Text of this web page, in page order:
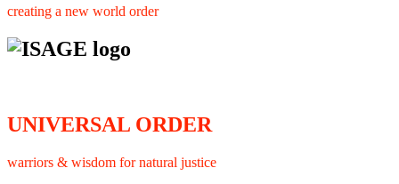
creating a new world order
UNIVERSAL ORDER
warriors & wisdom for natural justice